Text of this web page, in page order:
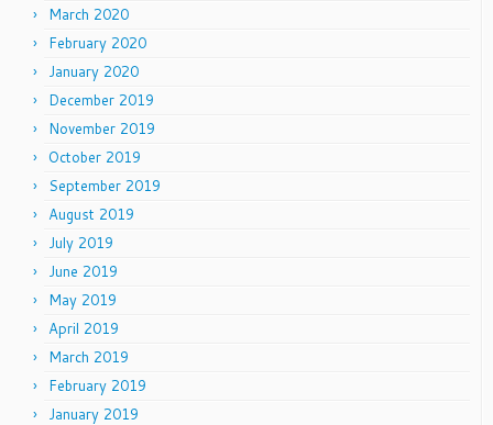
March 2020
February 2020
January 2020
December 2019
November 2019
October 2019
September 2019
August 2019
July 2019
June 2019
May 2019
April 2019
March 2019
February 2019
January 2019